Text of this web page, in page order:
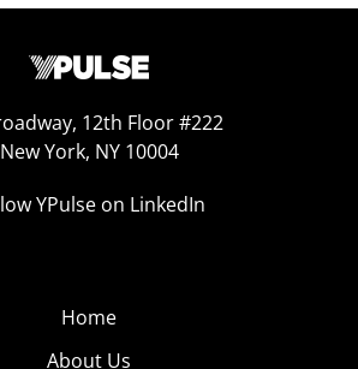
12th Floor #222
New York, NY 10004
YPulse on LinkedIn
Home
About Us